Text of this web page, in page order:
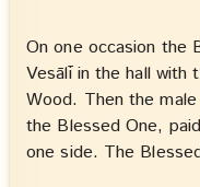
On one occasion the
Vesālī in the hall with
Wood. Then the
the Blessed One,
one side. The